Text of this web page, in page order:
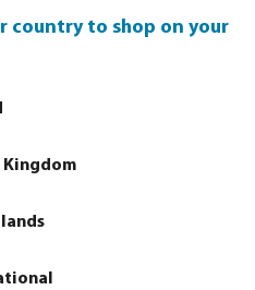
thread 16bar
country to shop on your